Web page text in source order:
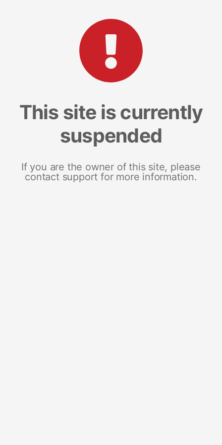
This site is currently
suspended
If you are the owner of this site, please
contact support for more information.